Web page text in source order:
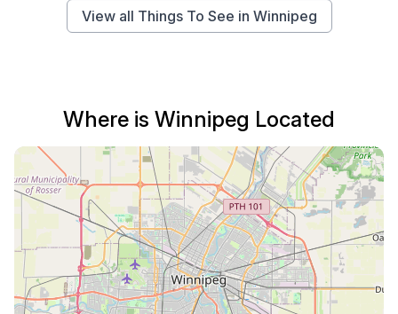
View all Things To See in Winnipeg
Where is Winnipeg Located